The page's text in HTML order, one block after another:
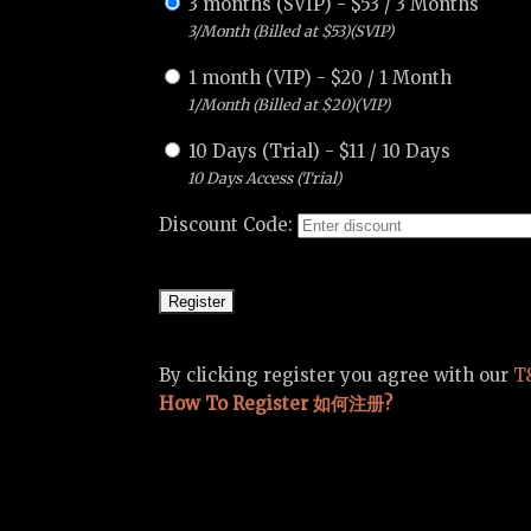
3/Month (Billed at $53)(SVIP)
1 month (VIP) - $20 / 1 Month
1/Month (Billed at $20)(VIP)
10 Days (Trial) - $11 / 10 Days
10 Days Access (Trial)
Discount Code:
By clicking register you agree with our
How To Register 如何注册?